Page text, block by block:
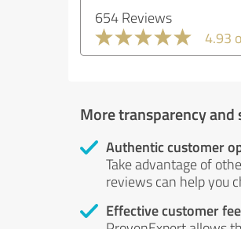
654 Reviews
4.93
More transparency
Authentic customer
Take advantage of
reviews can help you
Effective customer